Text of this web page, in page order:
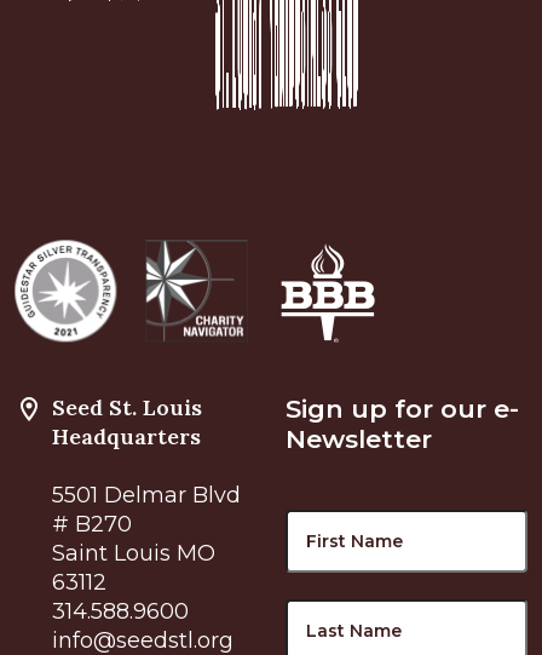
Seed St. Louis
Headquarters
5501 Delmar Blvd
# B270
Saint Louis MO
63112
314.588.9600
info@seedstl.org
Sign up for our e-
Newsletter